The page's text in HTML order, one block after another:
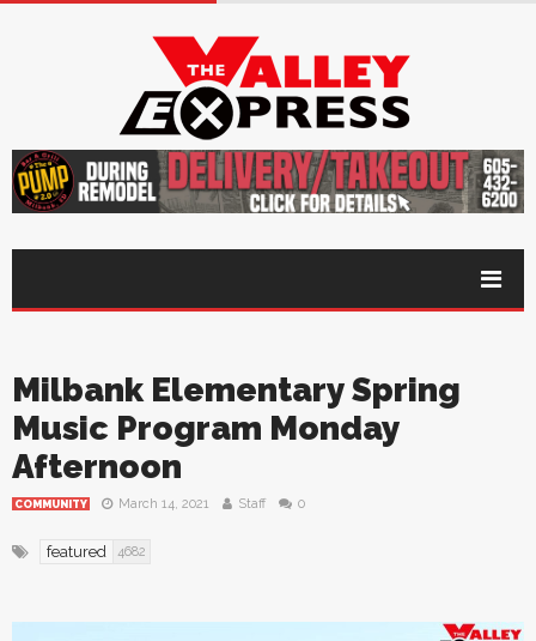
Milbank Elementary Spring
Music Program Monday
Afternoon
COMMUNITY March 14, 2021 Staff 0
featured 4682